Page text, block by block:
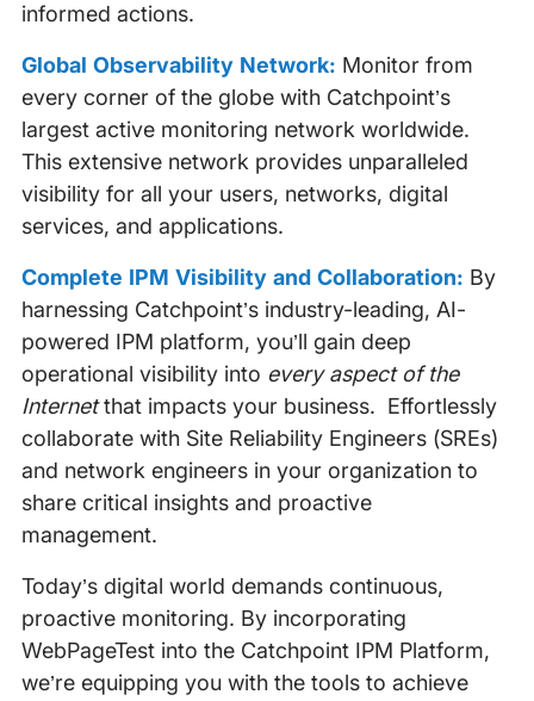
informed actions.
Global Observability Network: Monitor from
every corner of the globe with Catchpoint’s
largest active monitoring network worldwide.
This extensive network provides unparalleled
visibility for all your users, networks, digital
services, and applications.
Complete IPM Visibility and Collaboration: By
harnessing Catchpoint’s industry-leading, AI-
powered IPM platform, you’ll gain deep
operational visibility into every aspect of the
Internetthat impacts your business. Effortlessly
collaborate with Site Reliability Engineers (SREs)
and network engineers in your organization to
share critical insights and proactive
management.
Today’s digital world demands continuous,
proactive monitoring. By incorporating
WebPageTest into the Catchpoint IPM Platform,
we’re equipping you with the tools to achieve